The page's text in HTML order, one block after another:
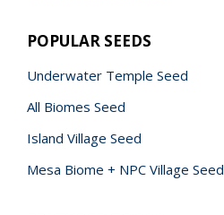
POPULAR SEEDS
Underwater Temple Seed
All Biomes Seed
Island Village Seed
Mesa Biome + NPC Village Seed